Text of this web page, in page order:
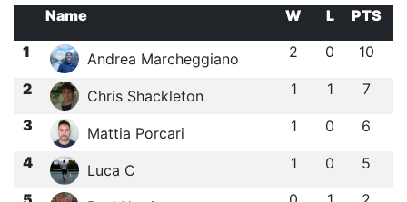
Name W L
PTS
1
Andrea Marcheggiano 2 0 10
2 Chris Shackleton 1 1 7
3 Mattia Porcari 1 0 6
4 Luca C 1 0 5